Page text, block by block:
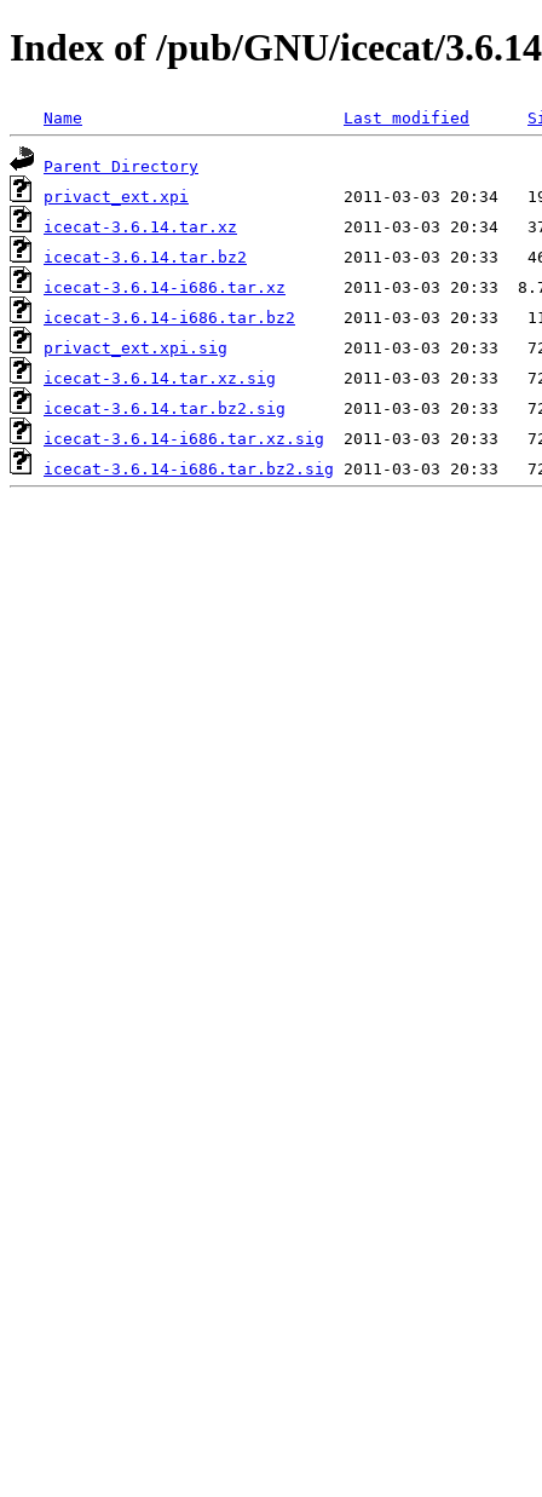
Index of /pub/GNU/icecat/3.6.14
Name Last modified
Parent Directory
privact_ext.xpi
icecat-3.6.14.tar.xz
icecat-3.6.14.tar.bz2
icecat-3.6.14-i686.tar.xz
icecat-3.6.14-i686.tar.bz2
privact_ext.xpi.sig
icecat-3.6.14.tar.xz.sig
icecat-3.6.14.tar.bz2.sig
icecat-3.6.14-i686.tar.xz.sig
icecat-3.6.14-i686.tar.bz2.sig